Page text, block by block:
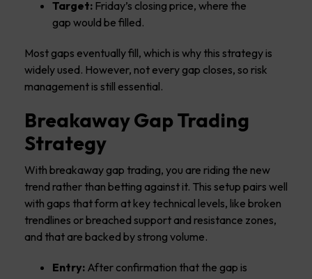
Target: Friday’s closing price, where the
gap would be filled.
Most gaps eventually fill, which is why this strategy is
widely used. However, not every gap closes, so risk
management is still essential.
Breakaway Gap Trading
Strategy
With breakaway gap trading, you are riding the new
trend rather than betting against it. This setup pairs well
with gaps that form at key technical levels, like broken
trendlines or breached support and resistance zones,
and that are backed by strong volume.
Entry: After confirmation that the gap is